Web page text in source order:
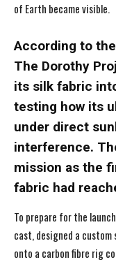
of Earth became visible.
According to
The Dorothy
its silk fabric
testing how its
under direct
interference.
mission as the
fabric had
To prepare for the
cast, designed a
onto a carbon fibre rig